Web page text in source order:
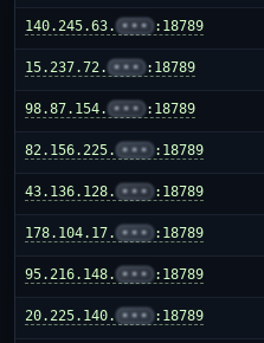
140.245.63. ••• :18789
15.237.72. ••• :18789
98.87.154. ••• :18789
82.156.225. ••• :18789
43.136.128. ••• :18789
178.104.17. ••• :18789
95.216.148. ••• :18789
20.225.140. ••• :18789